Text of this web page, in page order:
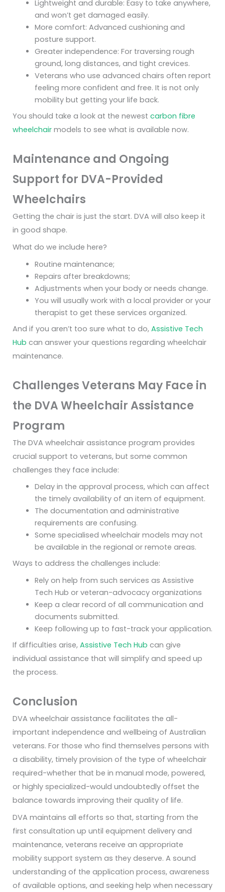
Lightweight and durable: Easy to take anywhere,
and won’t get damaged easily.
More comfort: Advanced cushioning and
posture support.
Greater independence: For traversing rough
ground, long distances, and tight crevices.
Veterans who use advanced chairs often report
feeling more confident and free. It is not only
mobility but getting your life back.
You should take a look at the newest carbon fibre
wheelchair models to see what is available now.
Maintenance and Ongoing
Support for DVA-Provided
Wheelchairs
Getting the chair is just the start. DVA will also keep it
in good shape.
What do we include here?
Routine maintenance;
Repairs after breakdowns;
Adjustments when your body or needs change.
You will usually work with a local provider or your
therapist to get these services organized.
And if you aren’t too sure what to do, Assistive Tech
Hub can answer your questions regarding wheelchair
maintenance.
Challenges Veterans May Face in
the DVA Wheelchair Assistance
Program
The DVA wheelchair assistance program provides
crucial support to veterans, but some common
challenges they face include:
Delay in the approval process, which can affect
the timely availability of an item of equipment.
The documentation and administrative
requirements are confusing.
Some specialised wheelchair models may not
be available in the regional or remote areas.
Ways to address the challenges include:
Rely on help from such services as Assistive
Tech Hub or veteran-advocacy organizations
Keep a clear record of all communication and
documents submitted.
Keep following up to fast-track your application.
If difficulties arise, Assistive Tech Hub can give
individual assistance that will simplify and speed up
the process.
Conclusion
DVA wheelchair assistance facilitates the all-
important independence and wellbeing of Australian
veterans. For those who find themselves persons with
a disability, timely provision of the type of wheelchair
required-whether that be in manual mode, powered,
or highly specialized-would undoubtedly offset the
balance towards improving their quality of life.
DVA maintains all efforts so that, starting from the
first consultation up until equipment delivery and
maintenance, veterans receive an appropriate
mobility support system as they deserve. A sound
understanding of the application process, awareness
of available options, and seeking help when necessary